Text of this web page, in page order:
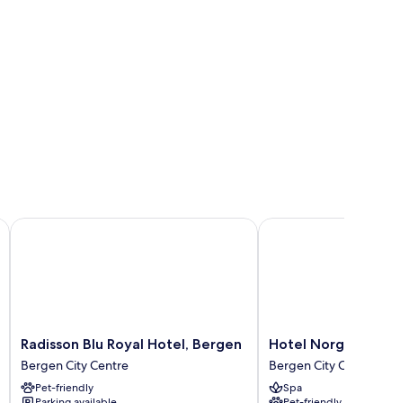
Radisson
Blu
Royal
Hotel,
Radisson Blu Royal Hotel, Bergen
Bergen City Centre
Pet-friendly
Radisson Blu Royal Hotel, Bergen
Hotel
Norge
by
Scandic
Hotel Norge by
Bergen City Centre
Spa
Hotel Norge by